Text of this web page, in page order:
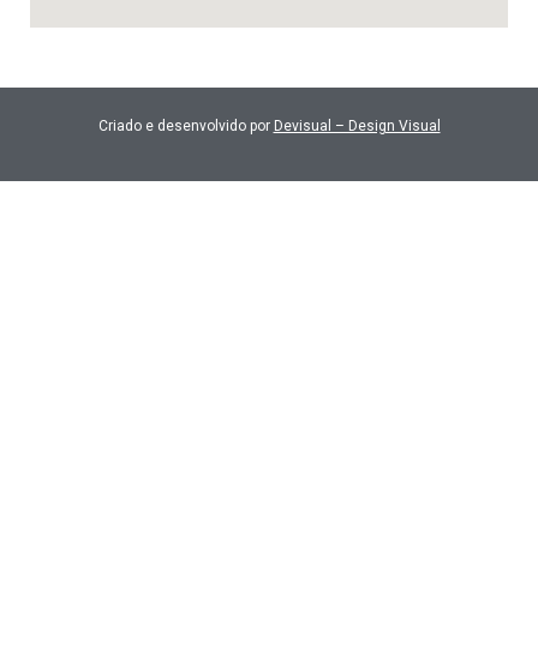
Criado e desenvolvido por Devisual – Design Visual